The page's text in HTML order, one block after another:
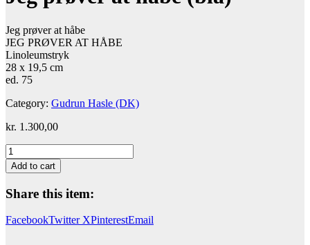
Jeg prøver at håbe
JEG PRØVER AT HÅBE
Linoleumstryk
28 x 19,5 cm
ed. 75
Category: Gudrun Hasle (DK)
kr. 1.300,00
Jeg
prøver
at
håbe
(blå)
Add to cart
Share this item:
FacebookTwitter XPinterestEmail